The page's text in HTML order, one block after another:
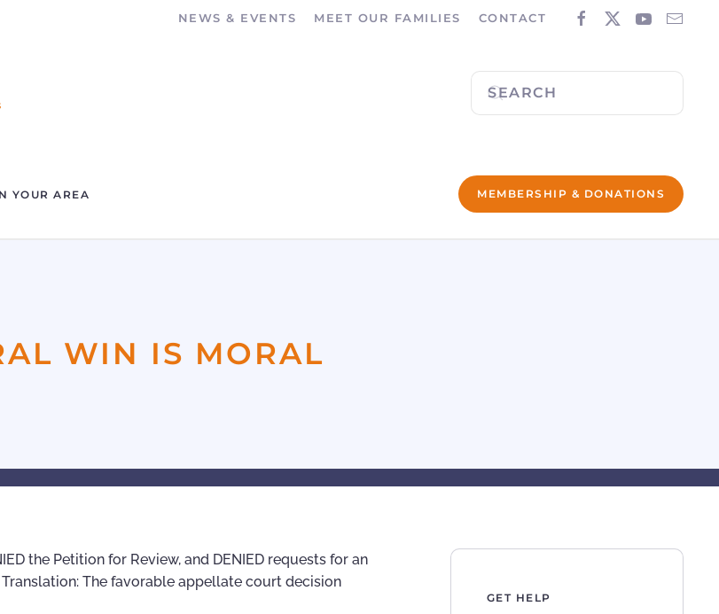
NEWS & EVENTS MEET OUR FAMILIES CONTACT
YOUR AREA MEMBERSHIP & DONATIONS
WIN IS MORAL
the Petition for Review, and DENIED requests for an
The favorable appellate court decision
GET HELP